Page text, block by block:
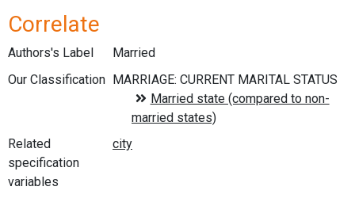
Correlate
Authors's Label
Married
Our Classification
Related
specification
variables